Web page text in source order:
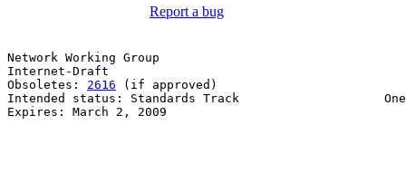
Report a bug
Network Working Group
Internet-Draft
Obsoletes: 2616 (if approved)
Intended status: Standards Track                    One
Expires: March 2, 2009